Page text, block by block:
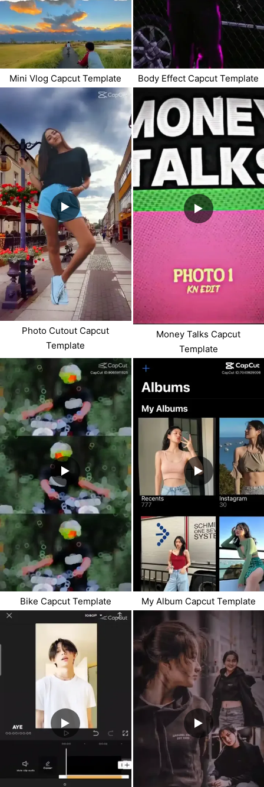
Mini Vlog Capcut Template Body Effect Capcut Template
Photo Cutout Capcut
Template
Money Talks Capcut
Template
Bike Capcut Template My Album Capcut Template